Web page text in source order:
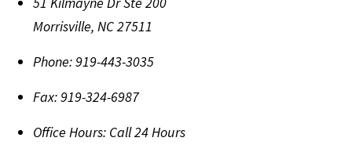
Morrisville,NC27511
Phone:919-443-3035
Fax:919-324-6987
Office Hours: Call 24 Hours